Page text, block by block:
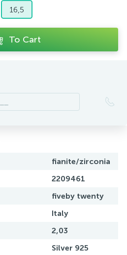
16,5
To Cart
fianite/zirconia
2209461
fiveby twenty
Italy
2,03
Silver 925